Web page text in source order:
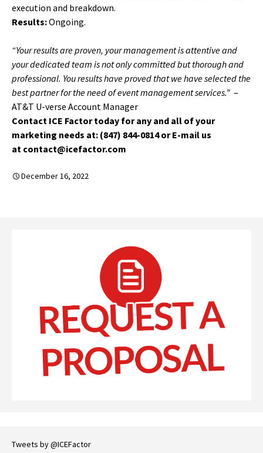
execution and breakdown.
Results:Ongoing.
“Your results are proven, your management is attentive and
your dedicated team is not only committed but thorough and
professional. You results have proved that we have selected the
best partner for the need of event management services.” –
AT&T U-verse Account Manager
Contact ICE Factor today for any and all of your
marketing needs at: (847) 844-0814 or E-mail us
at contact@icefactor.com
December 16, 2022
Tweets by @ICEFactor